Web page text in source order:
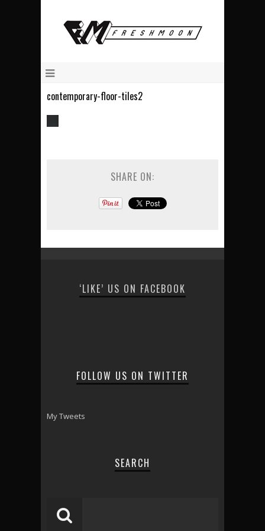
contemporary-floor-tiles2
SHARE ON:
‘LIKE’ US ON FACEBOOK
FOLLOW US ON TWITTER
My Tweets
SEARCH